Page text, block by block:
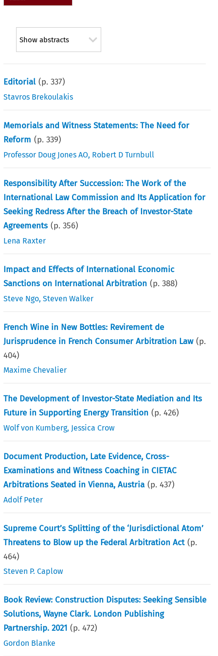
Show abstracts
Editorial (p.337)
Stavros Brekoulakis
Memorials and Witness Statements: The Need for
Reform (p.339)
Professor Doug Jones AO, Robert D Turnbull
Responsibility After Succession: The Work of the
International Law Commission and Its Application for
Seeking Redress After the Breach of Investor-State
Agreements (p.356)
Lena Raxter
Impact and Effects of International Economic
Sanctions on International Arbitration (p.388)
Steve Ngo,Steven Walker
French Wine in New Bottles: Revirement de
Jurisprudence in French Consumer Arbitration Law (p.
404)
Maxime Chevalier
The Development of Investor-State Mediation and Its
Future in Supporting Energy Transition (p.426)
Wolf von Kumberg, Jessica Crow
Document Production, Late Evidence, Cross-
Examinations and Witness Coaching in CIETAC
Arbitrations Seated in Vienna, Austria (p.437)
Adolf Peter
Supreme Court’s Splitting of the ‘Jurisdictional Atom’
Threatens to Blow up the Federal Arbitration Act (p.
464)
Steven P. Caplow
Book Review: Construction Disputes: Seeking Sensible
Solutions, Wayne Clark. London Publishing
Partnership. 2021 (p.472)
Gordon Blanke